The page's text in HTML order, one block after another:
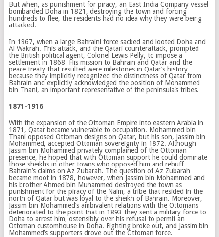
But when, as punishment for piracy, an East India Company vessel
bombarded Doha in 1821, destroying the town and forcing
hundreds to flee, the residents had no idea why they were being
attacked.
In 1867, when a large Bahraini force sacked and looted Doha and
Al Wakrah. This attack, and the Qatari counterattack, prompted
the British political agent, Colonel Lewis Pelly, to impose a
settlement in 1868. His mission to Bahrain and Qatar and the
peace treaty that resulted were milestones in Qatar’s history
because they implicitly recognized the distinctness of Qatar from
Bahrain and explicitly acknowledged the position of Mohammed
bin Thani, an important representative of the peninsula’s tribes.
1871-1916
With the expansion of the Ottoman Empire into eastern Arabia in
1871, Qatar became vulnerable to occupation. Mohammed bin
Thani opposed Ottoman designs on Qatar, but his son, Jassim bin
Mohammed, accepted Ottoman sovereignty in 1872. Although
Jassim bin Mohammed privately complained of the Ottoman
presence, he hoped that with Ottoman support he could dominate
those sheikhs in other towns who opposed him and rebuff
Bahrain’s claims on Az Zubarah. The question of Az Zubarah
became moot in 1878, however, when Jassim bin Mohammed and
his brother Ahmed bin Muhammed destroyed the town as
punishment for the piracy of the Naim, a tribe that resided in the
north of Qatar but was loyal to the sheikh of Bahrain. Moreover,
Jassim bin Mohammed’s ambivalent relations with the Ottomans
deteriorated to the point that in 1893 they sent a military force to
Doha to arrest him, ostensibly over his refusal to permit an
Ottoman customhouse in Doha. Fighting broke out, and Jassim bin
Mohammed’s supporters drove out the Ottoman force.